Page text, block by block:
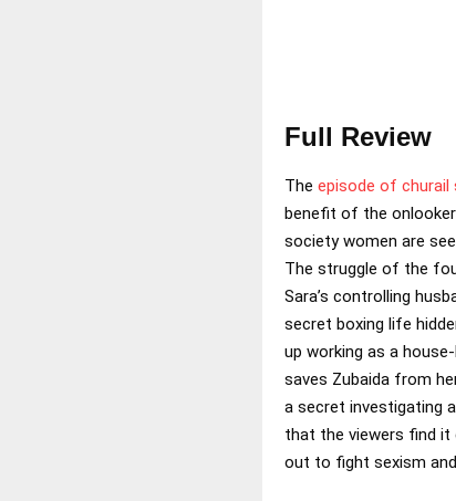
Full Review
The episode of churail
benefit of the
society women are
The struggle of the
Sara’s controlling
secret boxing life
up working as a
saves Zubaida from
a secret investigating
that the viewers find it
out to fight sexism